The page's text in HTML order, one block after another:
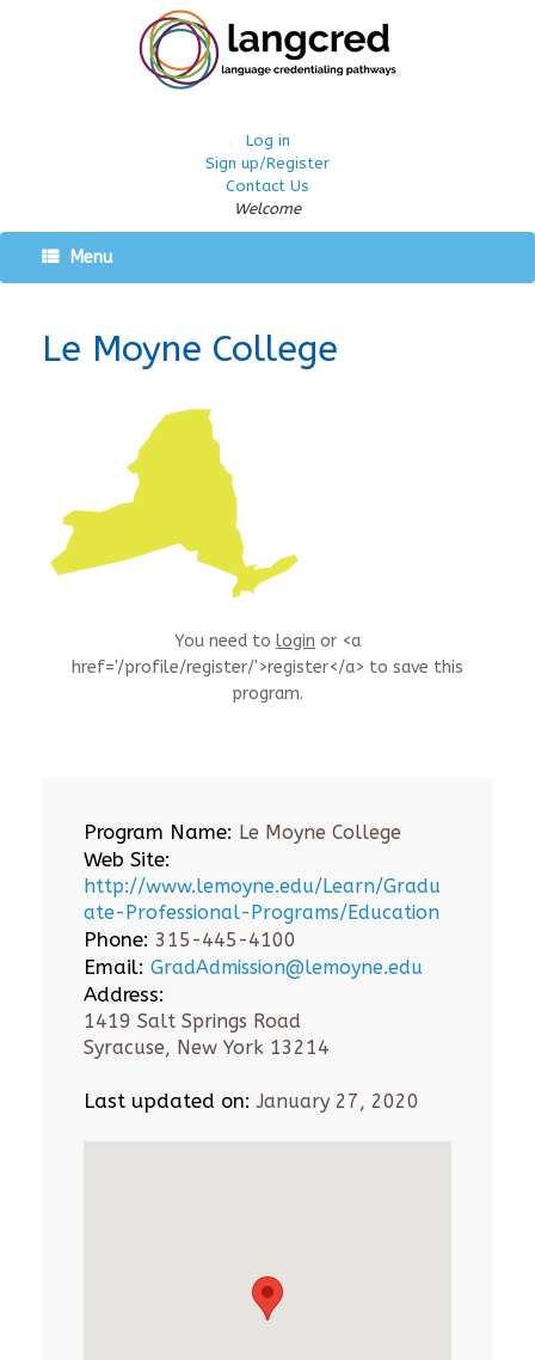
Log in
Sign up/Register
Contact Us
Welcome
Menu
Le Moyne College
You need to login or <a
href='/profile/register/'>register</a> to save this
program.
Program Name: Le Moyne College
Web Site:
http://www.lemoyne.edu/Learn/Gradu
ate-Professional-Programs/Education
Phone: 315-445-4100
Email: GradAdmission@lemoyne.edu
Address:
1419 Salt Springs Road
Syracuse, New York 13214
Last updated on: January 27, 2020